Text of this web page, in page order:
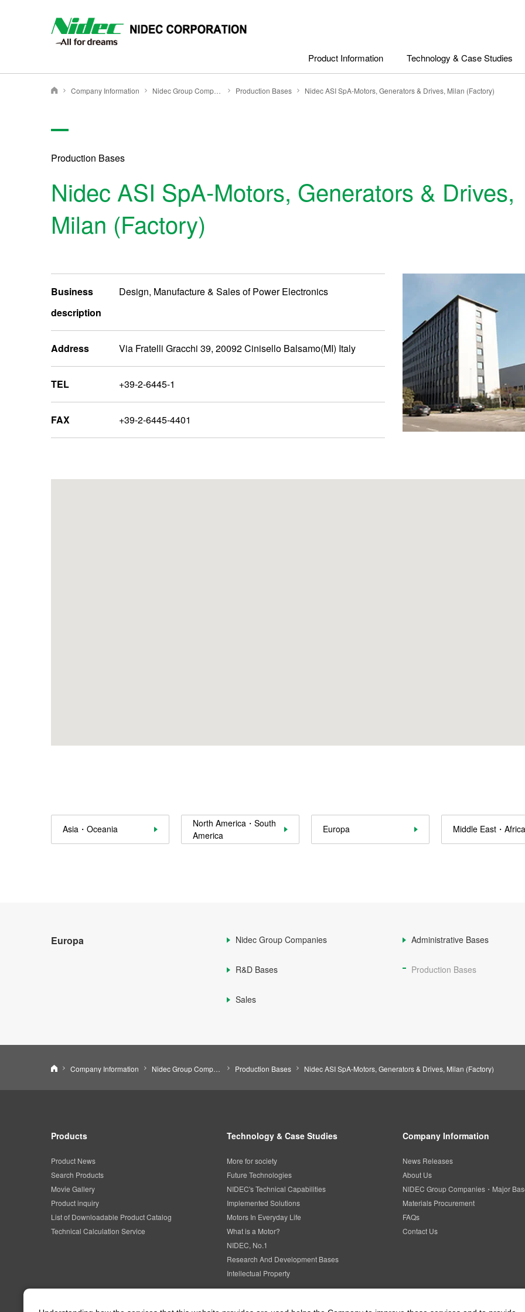
Product Information Technology & Case Studies
Nidec Corporation
Company Information Production Bases Nidec ASI SpA-Motors, Generators & Drives, Milan (Factory)
Production Bases
Nidec ASI SpA-Motors, Generators & Drives,
Milan (Factory)
Business
description
Design, Manufacture & Sales of Power Electronics
Address Via Fratelli Gracchi 39, 20092 Cinisello Balsamo(MI) Italy
TEL +39-2-6445-1
FAX +39-2-6445-4401
Asia・Oceania
North America・South
America
Europa Middle East・Africa
Europa Nidec Group Companies Administrative Bases
R&D Bases Production Bases
Sales
Nidec Corporation
Company Information Nidec Group Companies・Major Bases Production Bases Nidec ASI SpA-Motors, Generators & Drives, Milan (Factory)
Products
Product News
Search Products
Movie Gallery
Product inquiry
List of Downloadable Product Catalog
Technical Calculation Service
Technology & Case Studies
More for society
Future Technologies
NIDEC's Technical Capabilities
Implemented Solutions
Motors In Everyday Life
What is a Motor?
NIDEC, No.1
Research And Development Bases
Intellectual Property
Company Information
News Releases
About Us
NIDEC Group Companies・Major
Materials Procurement
FAQs
Contact Us